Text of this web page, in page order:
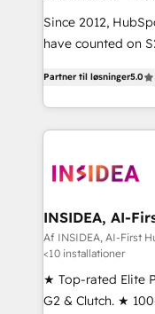
Since 2012,
have counted on
solutions that
transform brand experiences
service creative
winning design to
marketing
fuel long-term success We connect
customer lifecycle
ensure long-term
management
Partner til løsninger5.0
INSIDEA, AI-
RevOps
Af INSIDEA, AI-First
<10 installationer
★ Top-rated Elite
G2 & Clutch. ★